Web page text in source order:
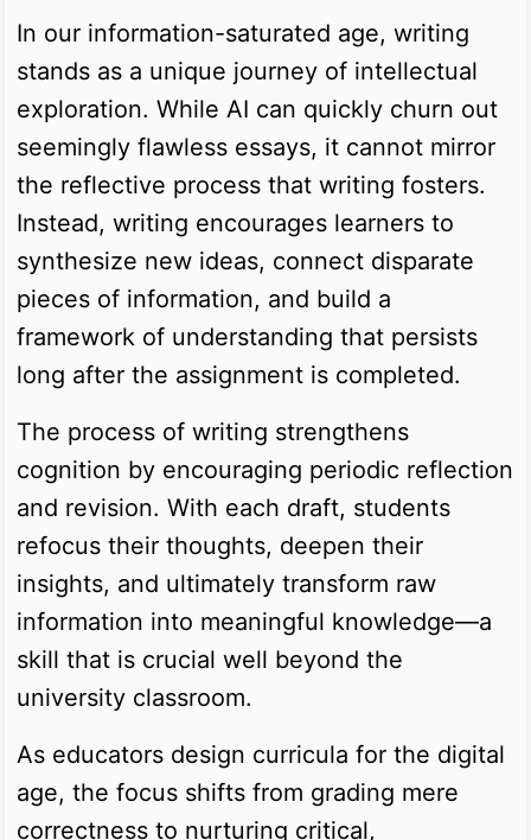
In our information-saturated age, writing
stands as a unique journey of intellectual
exploration. While AI can quickly churn out
seemingly flawless essays, it cannot mirror
the reflective process that writing fosters.
Instead, writing encourages learners to
synthesize new ideas, connect disparate
pieces of information, and build a
framework of understanding that persists
long after the assignment is completed.
The process of writing strengthens
cognition by encouraging periodic reflection
and revision. With each draft, students
refocus their thoughts, deepen their
insights, and ultimately transform raw
information into meaningful knowledge—a
skill that is crucial well beyond the
university classroom.
As educators design curricula for the digital
age, the focus shifts from grading mere
correctness to nurturing critical,